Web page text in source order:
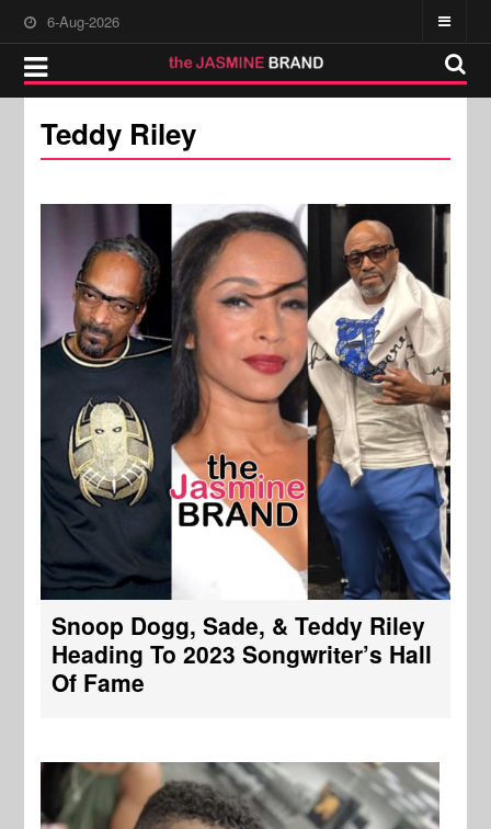
6-Aug-2026
Teddy Riley
Snoop Dogg, Sade, & Teddy Riley
Heading To 2023 Songwriter’s Hall
Of Fame